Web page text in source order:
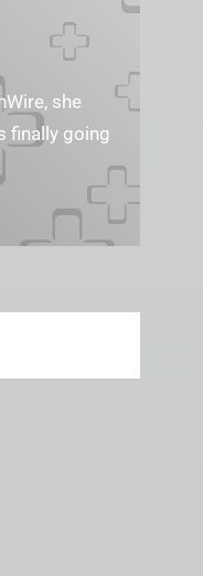
she
finally going